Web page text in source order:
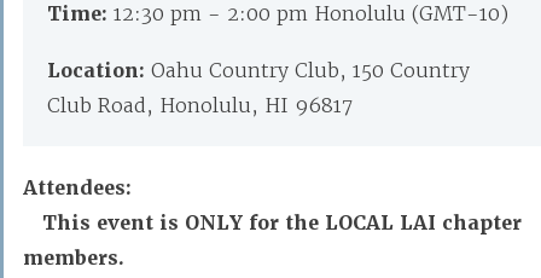
Time: 12:30 pm - 2:00 pm Honolulu (GMT-10)
Location: Oahu Country Club, 150 Country
Club Road, Honolulu, HI 96817
Attendees:
This event is ONLY for the LOCAL LAI chapter
members.